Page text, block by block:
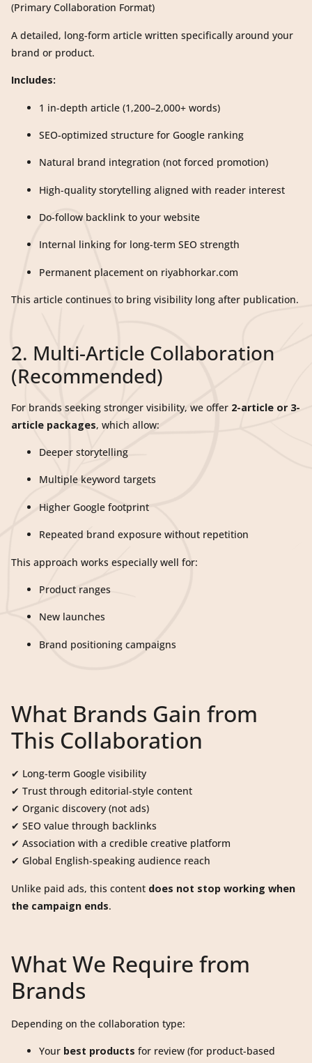
(Primary Collaboration Format)
A detailed, long-form article written specifically around your
brand or product.
Includes:
1 in-depth article (1,200–2,000+ words)
SEO-optimized structure for Google ranking
Natural brand integration (not forced promotion)
High-quality storytelling aligned with reader interest
Do-follow backlink to your website
Internal linking for long-term SEO strength
Permanent placement on riyabhorkar.com
This article continues to bring visibility long after publication.
2. Multi-Article Collaboration
(Recommended)
For brands seeking stronger visibility, we offer 2-article or 3-
article packages, which allow:
Deeper storytelling
Multiple keyword targets
Higher Google footprint
Repeated brand exposure without repetition
This approach works especially well for:
Product ranges
New launches
Brand positioning campaigns
What Brands Gain from
This Collaboration
✔ Long-term Google visibility
✔ Trust through editorial-style content
✔ Organic discovery (not ads)
✔ SEO value through backlinks
✔ Association with a credible creative platform
✔ Global English-speaking audience reach
Unlike paid ads, this content does not stop working when
the campaign ends.
What We Require from
Brands
Depending on the collaboration type:
Your best products for review (for product-based